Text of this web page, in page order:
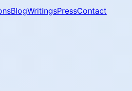
BlogWritingsPressContact